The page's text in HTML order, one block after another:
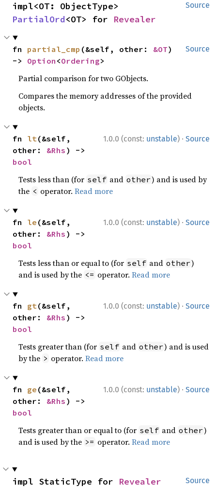
Source
PartialOrd<OT> for Revealer
Source
fn partial_cmp (&self, other: &OT)
-> Option <Ordering>
Partial comparison for two GObjects.
Compares the memory addresses of the provided
objects.
1.0.0 (const: unstable) · Source
fn lt(&self,
other: &Rhs
bool
Tests less than (for self and other) and is used by
the < operator.Read more
1.0.0 (const: unstable) · Source
fn le (&self,
other: &Rhs
bool
Tests less than or equal to (for self and other)
and is used by the <= operator.Read more
1.0.0 (const: unstable) · Source
fn gt(&self,
other: &Rhs
bool
Tests greater than (for self and other) and is used
by the > operator.Read more
1.0.0 (const: unstable) · Source
fn ge (&self,
other: &Rhs
bool
Tests greater than or equal to (for self and other)
and is used by the >= operator.Read more
Source
impl StaticType for Revealer